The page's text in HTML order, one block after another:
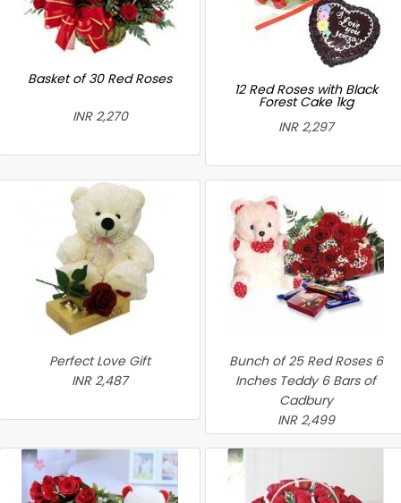
Basket of 30 Red Roses
INR 2,270
12 Red Roses with Black
Forest Cake 1kg
INR 2,297
Perfect Love Gift
INR 2,487
Bunch of 25 Red Roses 6
Inches Teddy 6 Bars of
Cadbury
INR 2,499